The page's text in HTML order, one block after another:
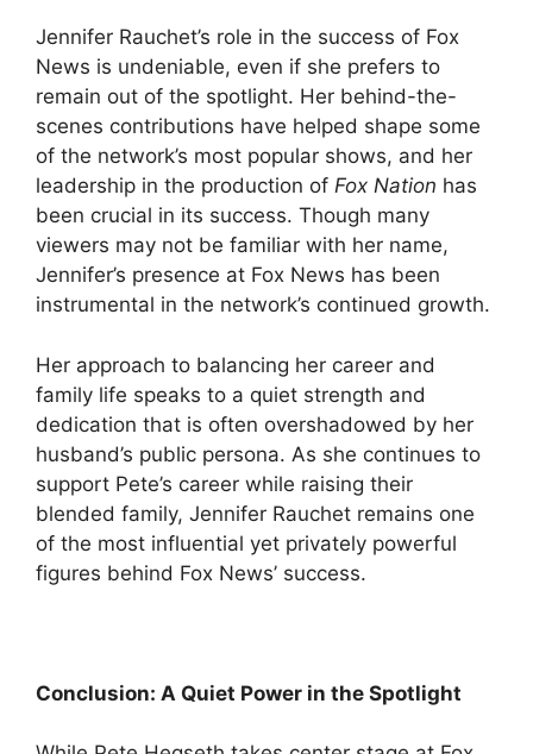
Jennifer Rauchet’s role in the success of Fox
News is undeniable, even if she prefers to
remain out of the spotlight. Her behind-the-
scenes contributions have helped shape some
of the network’s most popular shows, and her
leadership in the production of Fox Nation has
been crucial in its success. Though many
viewers may not be familiar with her name,
Jennifer’s presence at Fox News has been
instrumental in the network’s continued growth.
Her approach to balancing her career and
family life speaks to a quiet strength and
dedication that is often overshadowed by her
husband’s public persona. As she continues to
support Pete’s career while raising their
blended family, Jennifer Rauchet remains one
of the most influential yet privately powerful
figures behind Fox News’ success.
Conclusion: A Quiet Power in the Spotlight